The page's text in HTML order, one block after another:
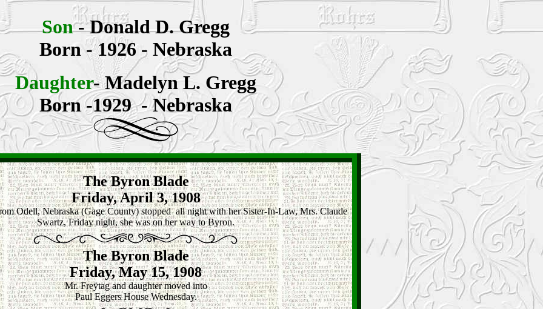
Son- Donald D. Gregg
Born - 1926 - Nebraska
Daughter-Madelyn L. Gregg
Born -1929 - Nebraska
The Byron Blade
Friday, April 3, 1908
Odell, Nebraska (Gage County) stopped all night with her Sister-In-Law, Mrs. Claude
Swartz, Friday night, she was on her way to Byron.
The Byron Blade
Friday, May 15, 1908
Mr. Freÿtag and daughter moved into
Paul Eggers House Wednesday.